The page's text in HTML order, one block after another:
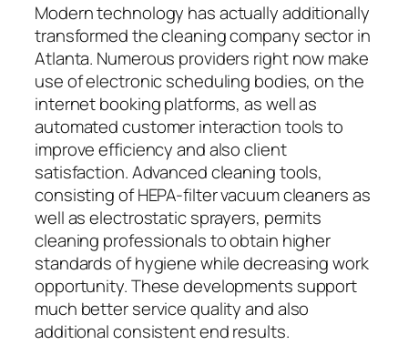
Modern technology has actually additionally
transformed the cleaning company sector in
Atlanta. Numerous providers right now make
use of electronic scheduling bodies, on the
internet booking platforms, as well as
automated customer interaction tools to
improve efficiency and also client
satisfaction. Advanced cleaning tools,
consisting of HEPA-filter vacuum cleaners as
well as electrostatic sprayers, permits
cleaning professionals to obtain higher
standards of hygiene while decreasing work
opportunity. These developments support
much better service quality and also
additional consistent end results.